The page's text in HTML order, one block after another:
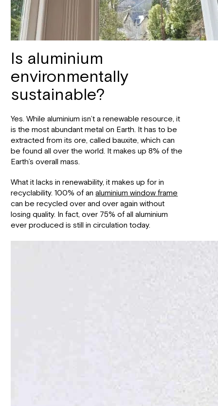
Is aluminium
environmentally
sustainable?
Yes. While aluminium isn’t a renewable resource, it
is the most abundant metal on Earth. It has to be
extracted from its ore, called bauxite, which can
be found all over the world. It makes up 8% of the
Earth’s overall mass.
What it lacks in renewability, it makes up for in
recyclability. 100% of analuminium window frame
can be recycled over and over again without
losing quality. In fact, over 75% of all aluminium
ever produced is still in circulation today.